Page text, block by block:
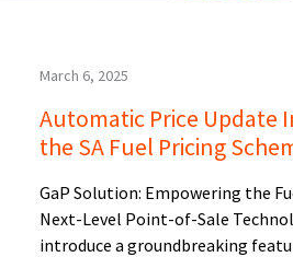
March 6, 2025
Automatic Price Update
the SA Fuel Pricing
GaP Solution: Empowering the
Next-Level Point-of-Sale
introduce a groundbreaking